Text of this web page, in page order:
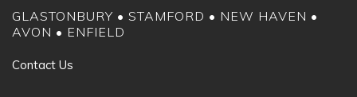
GLASTONBURY • STAMFORD • NEW HAVEN •
AVON • ENFIELD
Contact Us